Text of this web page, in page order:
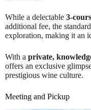
While a delectable 3-
additional fee, the
exploration, making it an
With a private,
offers an exclusive
prestigious wine culture.
Meeting and Pickup